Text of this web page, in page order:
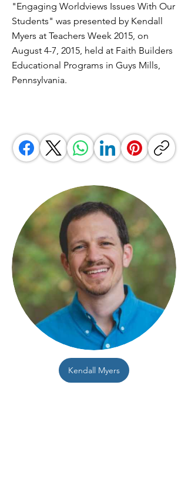
"Engaging Worldviews Issues With Our
Students" was presented by Kendall
Myers at Teachers Week 2015, on
August 4-7, 2015, held at Faith Builders
Educational Programs in Guys Mills,
Pennsylvania.
Kendall Myers